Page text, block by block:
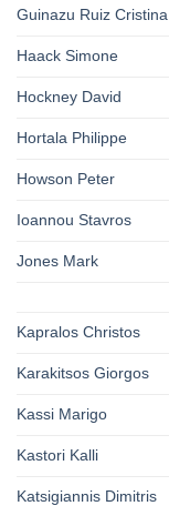
Guinazu Ruiz Cristina
Haack Simone
Hockney David
Hortala Philippe
Howson Peter
Ioannou Stavros
Jones Mark
Kapralos Christos
Karakitsos Giorgos
Kassi Marigo
Kastori Kalli
Katsigiannis Dimitris